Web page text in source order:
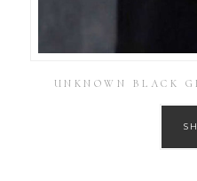
UNKNOWN BLACK